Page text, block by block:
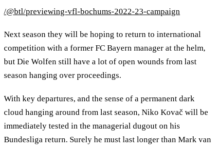
/@btl/previewing-vfl-bochums-2022-23-campaign
Next season they will be hoping to return to international
competition with a former FC Bayern manager at the helm,
but Die Wolfen still have a lot of open wounds from last
season hanging over proceedings.
With key departures, and the sense of a permanent dark
cloud hanging around from last season, Niko Kovač will be
immediately tested in the managerial dugout on his
Bundesliga return. Surely he must last longer than Mark van